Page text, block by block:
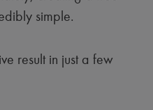
simple.
result in just a few